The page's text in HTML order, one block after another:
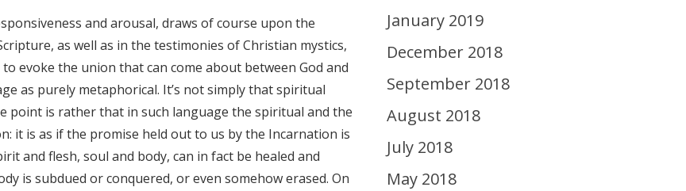
and arousal, draws of course upon the
as well as in the testimonies of Christian mystics,
evoke the union that can come about between God and
as purely metaphorical. It’s not simply that spiritual
point is rather that in such language the spiritual and the
it is as if the promise held out to us by the Incarnation is
and flesh, soul and body, can in fact be healed and
is subdued or conquered, or even somehow erased. On
January 2019
December 2018
September 2018
August 2018
July 2018
May 2018